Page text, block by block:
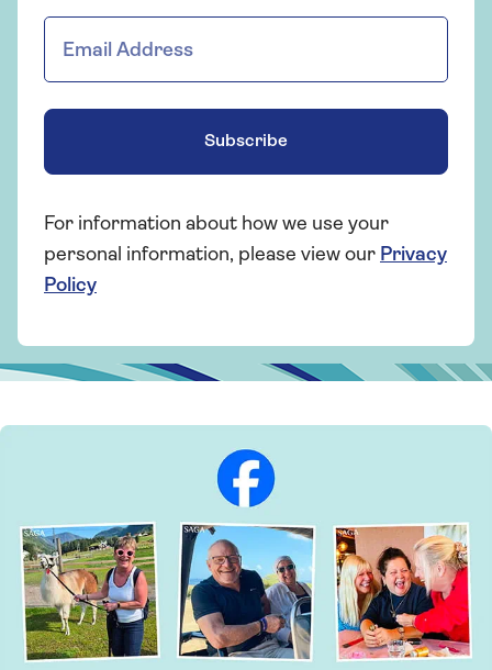
Subscribe
For information about how we use your
personal information, please view our Privacy
Policy